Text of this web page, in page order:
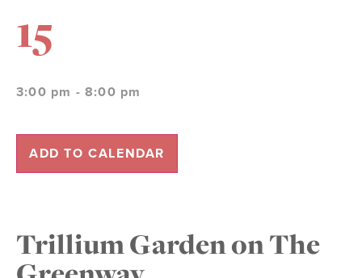
15
3:00 pm - 8:00 pm
ADD TO CALENDAR
Trillium Garden on The